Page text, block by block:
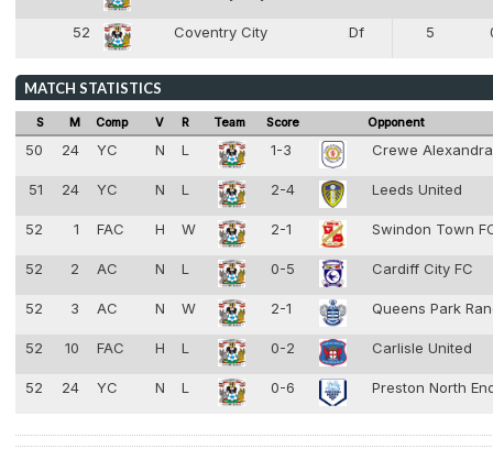
52 Coventry City Df 5
MATCH STATISTICS
S M Comp V R Team Score Opponent
50 24 YC N L 1-3 Crewe
51 24 YC N L 2-4 Leeds United
52 1 FAC H W 2-1 Swindon Town
52 2 AC N L 0-5 Cardiff City FC
52 3 AC N W 2-1 Queens Park
52 10 FAC H L 0-2 Carlisle United
52 24 YC N L 0-6 Preston North